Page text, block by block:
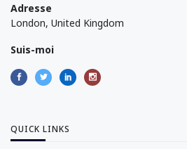
Adresse
London, United Kingdom
Suis-moi
QUICK LINKS